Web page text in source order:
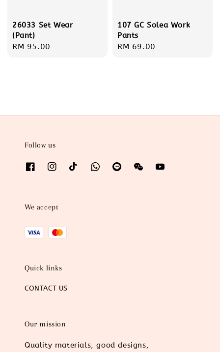
26033 Set Wear
(Pant)
Regular
RM 95.00
107 GC Solea Work
Pants
Regular
RM 69.00
Follow us
We accept
Quick links
CONTACT US
Our mission
Quality materials, good designs,